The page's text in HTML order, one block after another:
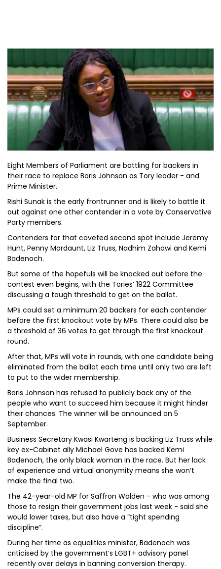
Eight Members of Parliament are battling for backers in
their race to replace Boris Johnson as Tory leader - and
Prime Minister.
Rishi Sunak is the early frontrunner and is likely to battle it
out against one other contender in a vote by Conservative
Party members.
Contenders for that coveted second spot include Jeremy
Hunt, Penny Mordaunt, Liz Truss, Nadhim Zahawi and Kemi
Badenoch.
But some of the hopefuls will be knocked out before the
contest even begins, with the Tories’ 1922 Committee
discussing a tough threshold to get on the ballot.
MPs could set a minimum 20 backers for each contender
before the first knockout vote by MPs. There could also be
a threshold of 36 votes to get through the first knockout
round.
After that, MPs will vote in rounds, with one candidate being
eliminated from the ballot each time until only two are left
to put to the wider membership.
Boris Johnson has refused to publicly back any of the
people who want to succeed him because it might hinder
their chances. The winner will be announced on 5
September.
Business Secretary Kwasi Kwarteng is backing Liz Truss while
key ex-Cabinet ally Michael Gove has backed Kemi
Badenoch, the only black woman in the race. But her lack
of experience and virtual anonymity means she won’t
make the final two.
The 42-year-old MP for Saffron Walden - who was among
those to resign their government jobs last week - said she
would lower taxes, but also have a “tight spending
discipline”.
During her time as equalities minister, Badenoch was
criticised by the government’s LGBT+ advisory panel
recently over delays in banning conversion therapy.